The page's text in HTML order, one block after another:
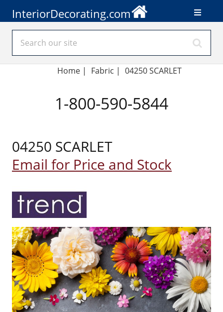
InteriorDecorating.com
Home| Fabric | 04250 SCARLET
1-800-590-5844
04250 SCARLET
Email for Price and Stock